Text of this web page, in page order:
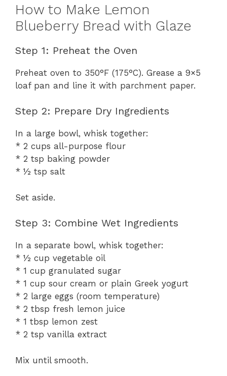
How to Make Lemon
Blueberry Bread with Glaze
Step 1: Preheat the Oven
Preheat oven to 350°F (175°C). Grease a 9×5
loaf pan and line it with parchment paper.
Step 2: Prepare Dry Ingredients
In a large bowl, whisk together:
* 2 cups all-purpose flour
* 2 tsp baking powder
* ½ tsp salt
Set aside.
Step 3: Combine Wet Ingredients
In a separate bowl, whisk together:
* ½ cup vegetable oil
* 1 cup granulated sugar
* 1 cup sour cream or plain Greek yogurt
* 2 large eggs (room temperature)
* 2 tbsp fresh lemon juice
* 1 tbsp lemon zest
* 2 tsp vanilla extract
Mix until smooth.